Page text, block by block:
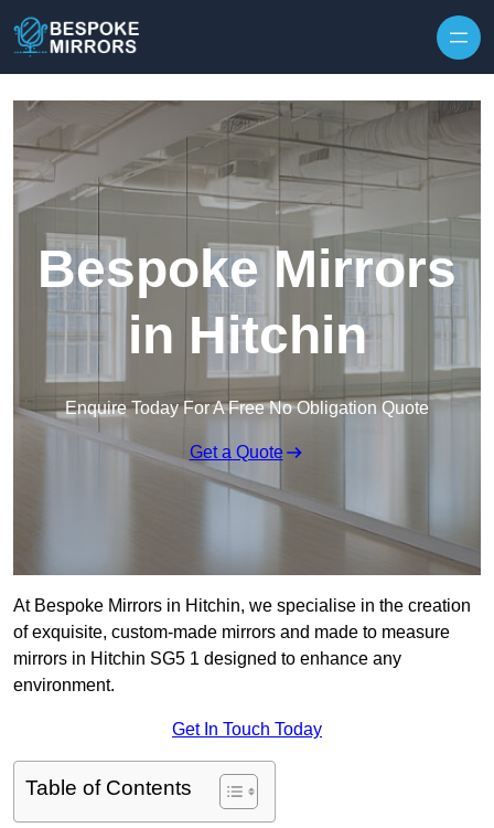
Bespoke Mirrors
in Hitchin
Enquire Today For A Free No Obligation Quote
Get a Quote
At Bespoke Mirrors in Hitchin, we specialise in the creation
of exquisite, custom-made mirrors and made to measure
mirrors in Hitchin SG5 1 designed to enhance any
environment.
Get In Touch Today
Table of Contents